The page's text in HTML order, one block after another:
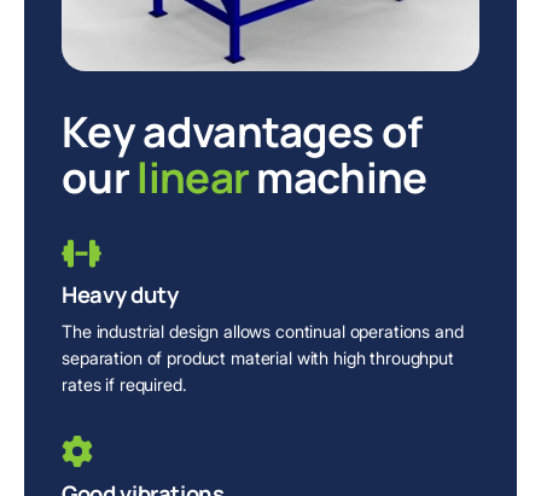
Key advantages of
ourlinearmachine
Heavy duty
The industrial design allows continual operations and
separation of product material with high throughput
rates if required.